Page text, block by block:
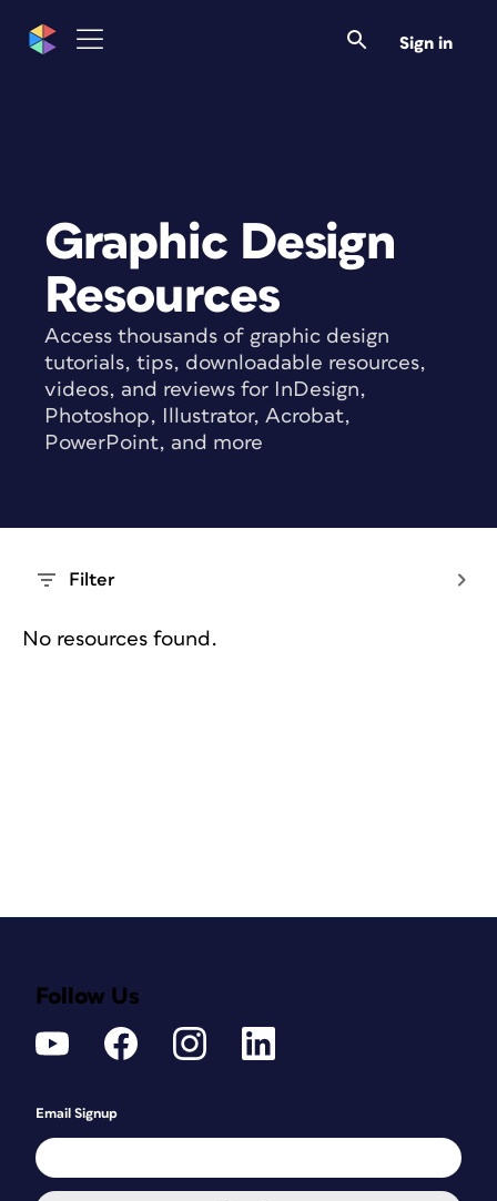
Sign in
Graphic Design
Resources
Access thousands of graphic design
tutorials, tips, downloadable resources,
videos, and reviews for InDesign,
Photoshop, Illustrator, Acrobat,
PowerPoint, and more
Filter
No resources found.
Follow Us
Email Signup